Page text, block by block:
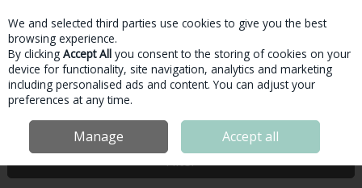
Skip to content
Menu Account Search Cart
Home Protein Pancakes
Filter
We and selected third parties use cookies to give you the best
browsing experience.
By clicking Accept All you consent to the storing of cookies on your
device for functionality, site navigation, analytics and marketing
including personalised ads and content. You can adjust your
preferences at any time.
Manage Accept all